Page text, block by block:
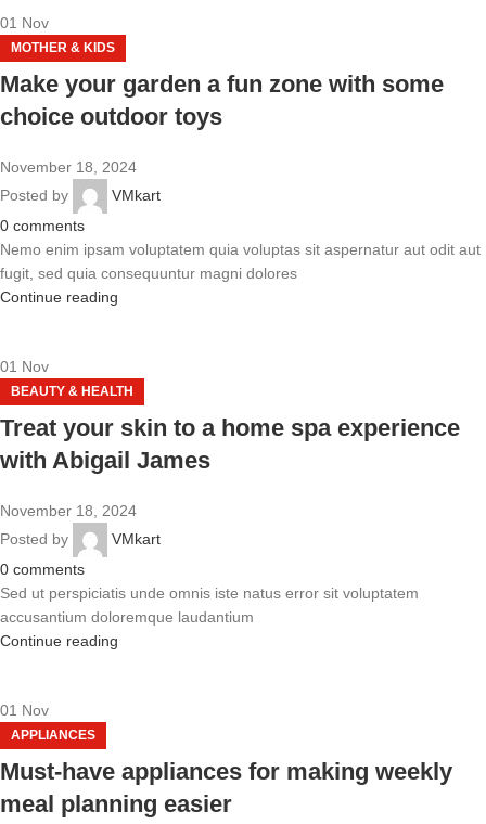
01 Nov
MOTHER & KIDS
Make your garden a fun zone with some
choice outdoor toys
November 18, 2024
Posted by
VMkart
0 comments
Nemo enim ipsam voluptatem quia voluptas sit aspernatur aut odit aut
fugit, sed quia consequuntur magni dolores
Continue reading
01 Nov
BEAUTY & HEALTH
Treat your skin to a home spa experience
with Abigail James
November 18, 2024
Posted by
VMkart
0 comments
Sed ut perspiciatis unde omnis iste natus error sit voluptatem
accusantium doloremque laudantium
Continue reading
01 Nov
APPLIANCES
Must-have appliances for making weekly
meal planning easier